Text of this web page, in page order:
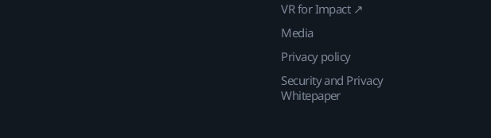
VR for Impact ↗
Media
Privacy policy
Security and Privacy
Whitepaper